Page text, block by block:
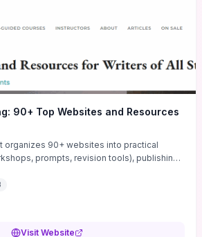
90+ Top Websites and Resources
organizes 90+ websites into practical
prompts, revision tools), publishing
and critique/learning communities—so
actionable tools and learning
Visit Website